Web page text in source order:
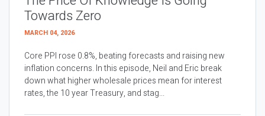
Towards Zero
MARCH 04, 2026
Core PPI rose 0.8%, beating forecasts and raising new
inflation concerns. In this episode, Neil and Eric break
down what higher wholesale prices mean for interest
rates, the 10 year Treasury, and stag...